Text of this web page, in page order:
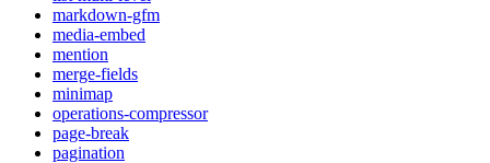
markdown-gfm
media-embed
mention
merge-fields
minimap
operations-compressor
page-break
pagination